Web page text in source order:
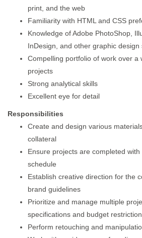
print, and the web
Familiarity with HTML and CSS
Knowledge of Adobe PhotoShop,
InDesign, and other graphic design
Compelling portfolio of work over a
projects
Strong analytical skills
Excellent eye for detail
Responsibilities
Create and design various
collateral
Ensure projects are completed
schedule
Establish creative direction for the
brand guidelines
Prioritize and manage multiple
specifications and budget
Perform retouching and